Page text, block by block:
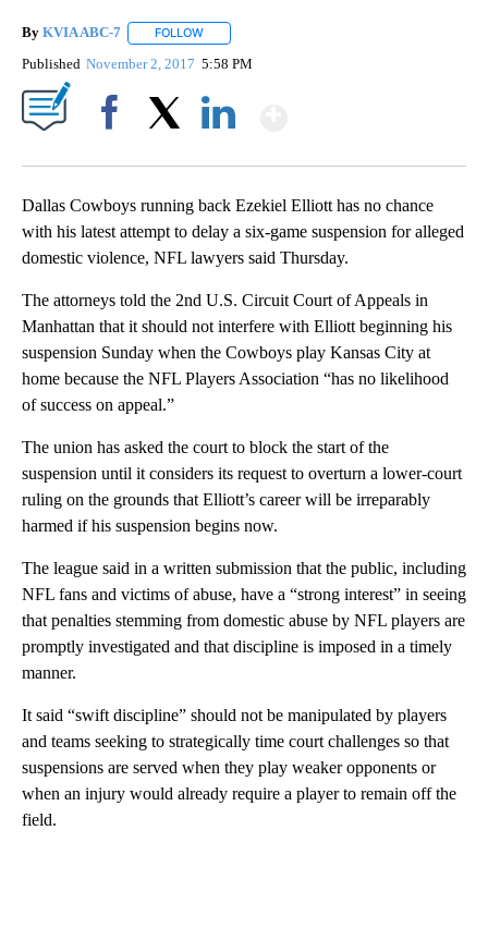
By KVIA ABC-7 FOLLOW
Published November 2, 2017 5:58 PM
Dallas Cowboys running back Ezekiel Elliott has no chance
with his latest attempt to delay a six-game suspension for alleged
domestic violence, NFL lawyers said Thursday.
The attorneys told the 2nd U.S. Circuit Court of Appeals in
Manhattan that it should not interfere with Elliott beginning his
suspension Sunday when the Cowboys play Kansas City at
home because the NFL Players Association “has no likelihood
of success on appeal.”
The union has asked the court to block the start of the
suspension until it considers its request to overturn a lower-court
ruling on the grounds that Elliott’s career will be irreparably
harmed if his suspension begins now.
The league said in a written submission that the public, including
NFL fans and victims of abuse, have a “strong interest” in seeing
that penalties stemming from domestic abuse by NFL players are
promptly investigated and that discipline is imposed in a timely
manner.
It said “swift discipline” should not be manipulated by players
and teams seeking to strategically time court challenges so that
suspensions are served when they play weaker opponents or
when an injury would already require a player to remain off the
field.